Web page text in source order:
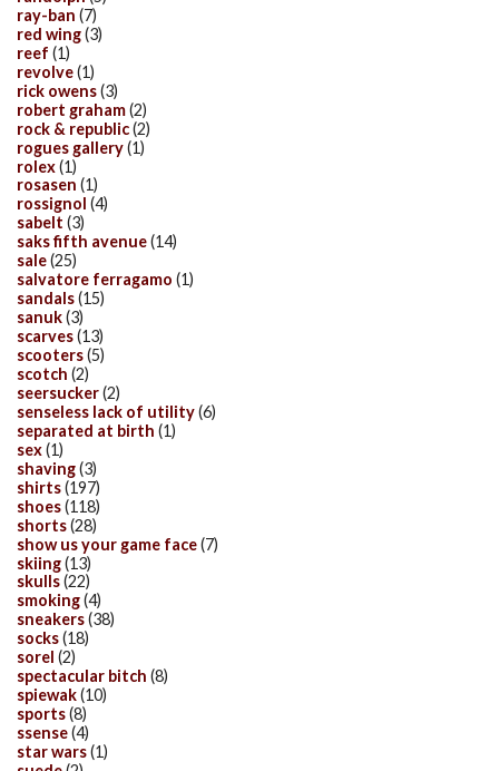
ray-ban (7)
red wing(3)
reef (1)
revolve(1)
rick owens(3)
robert graham(2)
rock & republic(2)
rogues gallery(1)
rolex(1)
rosasen (1)
rossignol (4)
sabelt (3)
saks fifth avenue(14)
sale(25)
salvatore ferragamo (1)
sandals(15)
sanuk(3)
scarves(13)
scooters(5)
scotch (2)
seersucker(2)
senseless lack of utility(6)
separated at birth (1)
sex(1)
shaving(3)
shirts(197)
shoes(118)
shorts(28)
show us your game face(7)
skiing(13)
skulls(22)
smoking(4)
sneakers(38)
socks(18)
sorel (2)
spectacular bitch (8)
spiewak(10)
sports(8)
ssense(4)
star wars(1)